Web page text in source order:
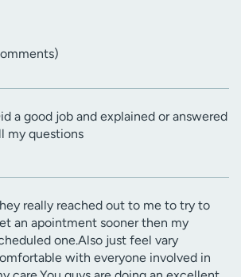
a good job and explained or answered
my questions
really reached out to me to try to
an apointment sooner then my
one.Also just feel vary
with everyone involved in